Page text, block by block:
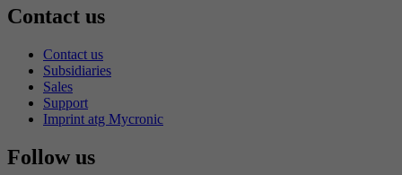
Contact us
Contact us
Subsidiaries
Sales
Support
Imprint atg Mycronic
Follow us